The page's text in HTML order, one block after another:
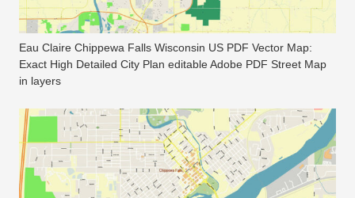
Eau Claire Chippewa Falls Wisconsin US PDF Vector Map:
Exact High Detailed City Plan editable Adobe PDF Street Map
in layers